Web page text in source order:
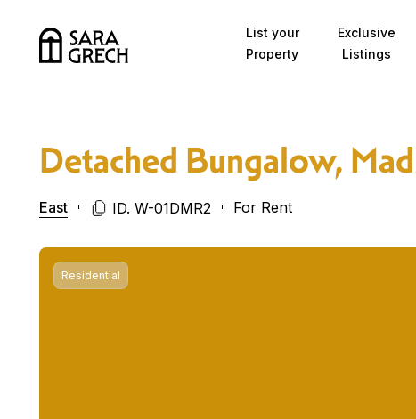
List your
Property
Exclusive
Listings
Detached Bungalow,
East ID. W-01DMR2 For Rent
Residential